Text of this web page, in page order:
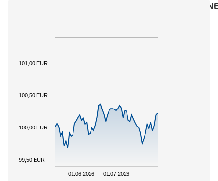
01.06.2026 01.07.2026
100,00 EUR
99,50 EUR
100,50 EUR
101,00 EUR